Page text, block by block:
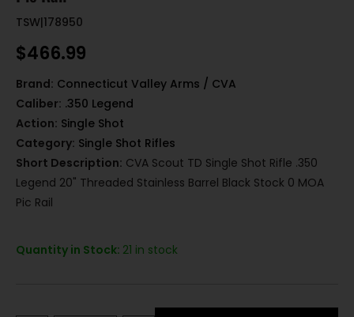
TSW|178950
$466.99
Brand: Connecticut Valley Arms / CVA
Caliber: .350 Legend
Action: Single Shot
Category: Single Shot Rifles
Short Description: CVA Scout TD Single Shot Rifle .350
Legend 20" Threaded Stainless Barrel Black Stock 0 MOA
Pic Rail
Quantity in Stock: 21 in stock